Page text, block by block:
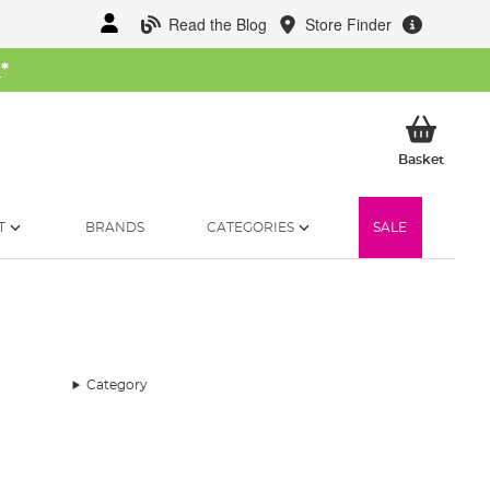
Read the Blog Store Finder
*
BasketMy
BRANDS CATEGORIES SALE
Category